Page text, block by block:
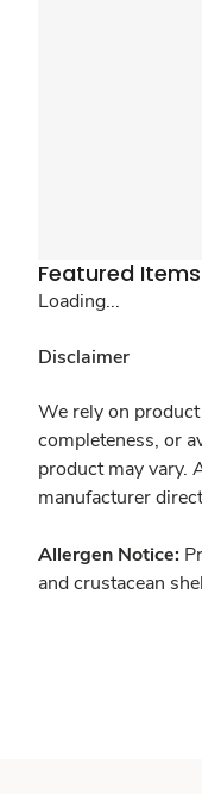
Featured Items
Loading...
Disclaimer
We rely on
completeness, or
product may vary.
manufacturer
Allergen Notice:
and crustacean